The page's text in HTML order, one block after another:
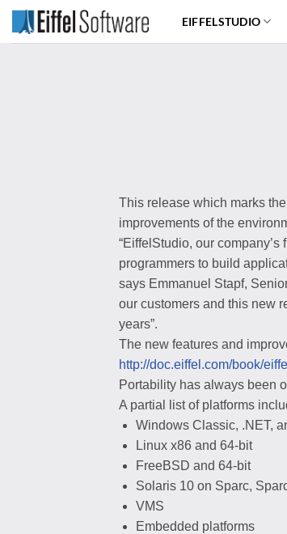
Skip
EIFFELSTUDIO
This release which marks
improvements of the
“EiffelStudio, our
programmers to build
says Emmanuel Stapf,
our customers and this new
years”.
The new features and
http://doc.eiffel.com/book/
Portability has always been
A partial list of platforms
Windows Classic, .NET,
Linux x86 and 64-bit
FreeBSD and 64-bit
Solaris 10 on Sparc,
VMS
Embedded platforms